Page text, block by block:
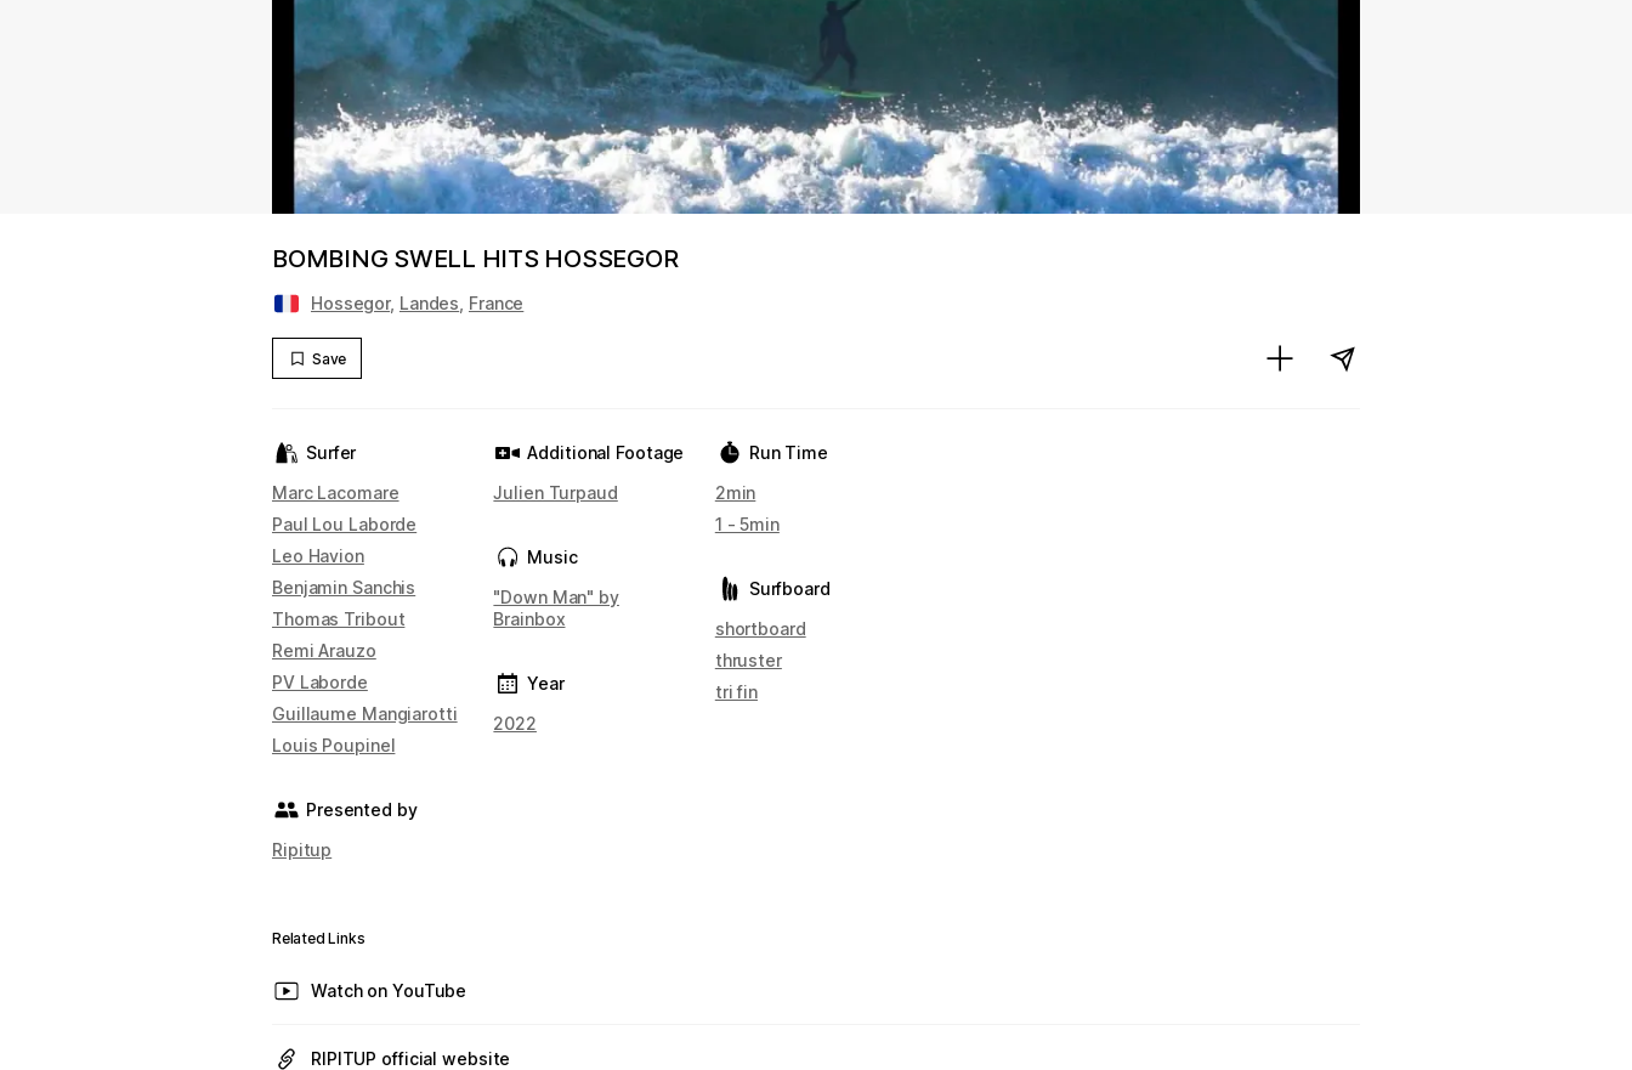
BOMBING SWELL HITS HOSSEGOR
Hossegor, Landes France
Save
Surfer
Marc Lacomare
Paul Lou Laborde
Leo Havion
Benjamin Sanchis
Thomas Tribout
Remi Arauzo
PV Laborde
Guillaume Mangiarotti
Louis Poupinel
Presented by
Ripitup
Additional Footage
Julien Turpaud
Music
"Down Man" by
Brainbox
Year
2022
Run Time
2min
1 - 5min
Surfboard
shortboard
thruster
tri fin
Related Links
Watch on YouTube
RIPITUP official website